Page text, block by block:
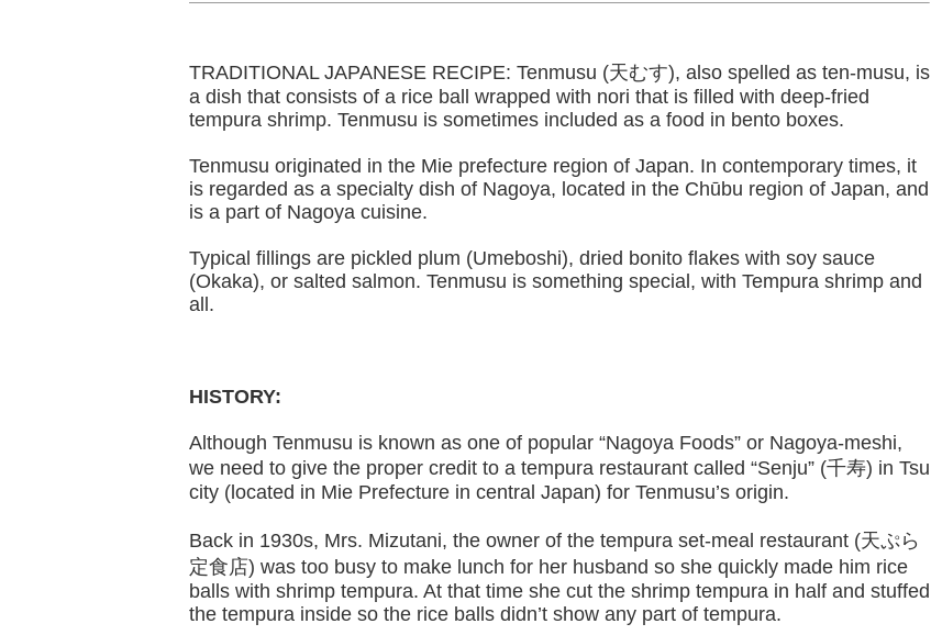
TRADITIONAL JAPANESE RECIPE: Tenmusu (天むす), also spelled as ten-musu, is
a dish that consists of a rice ball wrapped with nori that is filled with deep-fried
tempura shrimp. Tenmusu is sometimes included as a food in bento boxes.
Tenmusu originated in the Mie prefecture region of Japan. In contemporary times, it
is regarded as a specialty dish of Nagoya, located in the Chūbu region of Japan, and
is a part of Nagoya cuisine.
Typical fillings are pickled plum (Umeboshi), dried bonito flakes with soy sauce
(Okaka), or salted salmon. Tenmusu is something special, with Tempura shrimp and
all.
HISTORY:
Although Tenmusu is known as one of popular “Nagoya Foods” or Nagoya-meshi,
we need to give the proper credit to a tempura restaurant called “Senju” (千寿) in Tsu
city (located in Mie Prefecture in central Japan) for Tenmusu’s origin.
Back in 1930s, Mrs. Mizutani, the owner of the tempura set-meal restaurant (天ぷら
定食店) was too busy to make lunch for her husband so she quickly made him rice
balls with shrimp tempura. At that time she cut the shrimp tempura in half and stuffed
the tempura inside so the rice balls didn’t show any part of tempura.